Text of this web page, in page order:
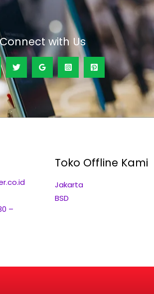
with Us
–
Toko Offline Kami
Jakarta
BSD